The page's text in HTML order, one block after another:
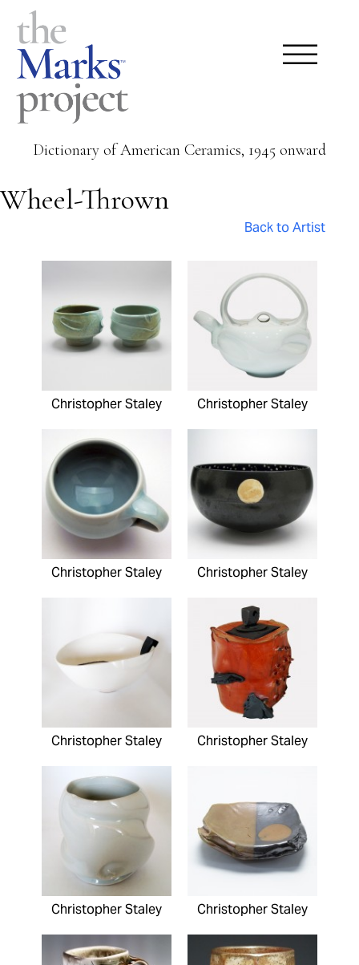
Dictionary of American Ceramics, 1945 onward
Wheel-Thrown
Back to Artist
Christopher Staley Christopher Staley
Christopher Staley Christopher Staley
Christopher Staley Christopher Staley
Christopher Staley Christopher Staley